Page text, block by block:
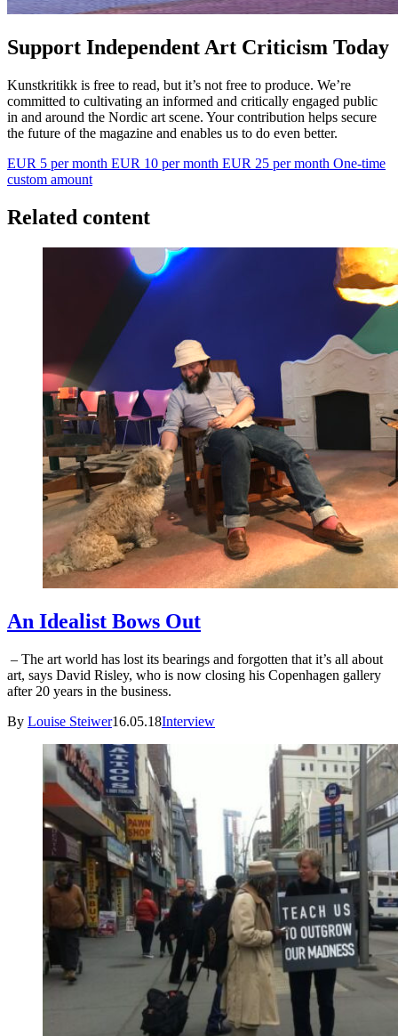
Support Independent Art Criticism Today
Kunstkritikk is free to read, but it’s not free to produce. We’re
committed to cultivating an informed and critically engaged public
in and around the Nordic art scene. Your contribution helps secure
the future of the magazine and enables us to do even better.
EUR 5 per month EUR 10 per month EUR 25 per month One-time
custom amount
Related content
An Idealist Bows Out
– The art world has lost its bearings and forgotten that it’s all about
art, says David Risley, who is now closing his Copenhagen gallery
after 20 years in the business.
By Louise Steiwer16.05.18Interview